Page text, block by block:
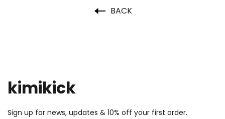
BACK
kimikick
Sign up for news, updates & 10% off your first order.